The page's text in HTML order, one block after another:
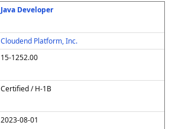
Java Developer
Cloudend Platform, Inc.
15-1252.00
Certified / H-1B
2023-08-01